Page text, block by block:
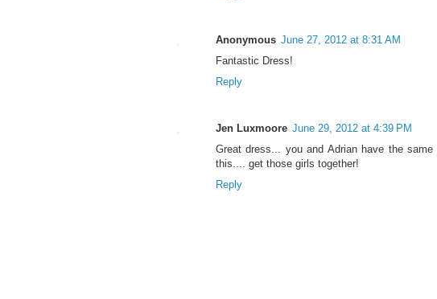
Anonymous June 27, 2012 at 8:31 AM
Fantastic Dress!
Reply
Jen Luxmoore June 29, 2012 at 4:39 PM
Great dress... you and Adrian have the
this.... get those girls together!
Reply